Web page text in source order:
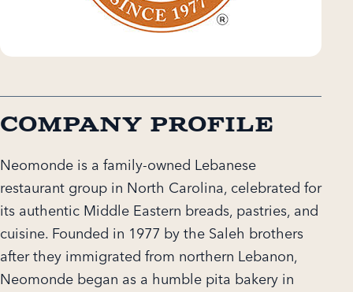
Company Profile
Neomonde is a family-owned Lebanese
restaurant group in North Carolina, celebrated for
its authentic Middle Eastern breads, pastries, and
cuisine. Founded in 1977 by the Saleh brothers
after they immigrated from northern Lebanon,
Neomonde began as a humble pita bakery in